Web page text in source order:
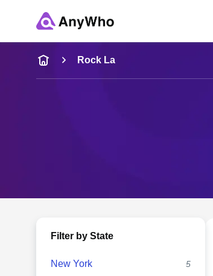
Name
Full Name
Rock La
Filter by State
New York 5